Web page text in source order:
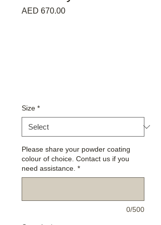
AED 670.00Price
Size *
Please share your powder coating
colour of choice. Contact us if you
need assistance. *
0/500